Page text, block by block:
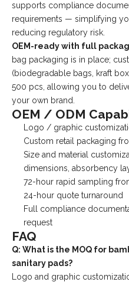
supports compliance
requirements — simplifying
reducing regulatory risk.
OEM-ready with full
bag packaging is in place;
(biodegradable bags, kraft
500 pcs, allowing you to
your own brand.
OEM / ODM
Logo / graphic
Custom retail packaging
Size and material
dimensions, absorbency
72-hour rapid sampling
24-hour quote turnaround
Full compliance
request
FAQ
Q: What is the MOQ for
sanitary pads?
Logo and graphic